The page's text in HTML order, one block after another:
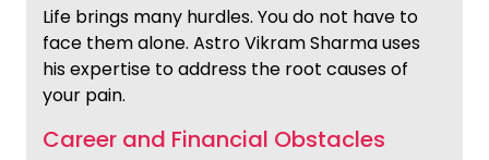
Life brings many hurdles. You do not have to
face them alone. Astro Vikram Sharma uses
his expertise to address the root causes of
your pain.
Career and Financial Obstacles